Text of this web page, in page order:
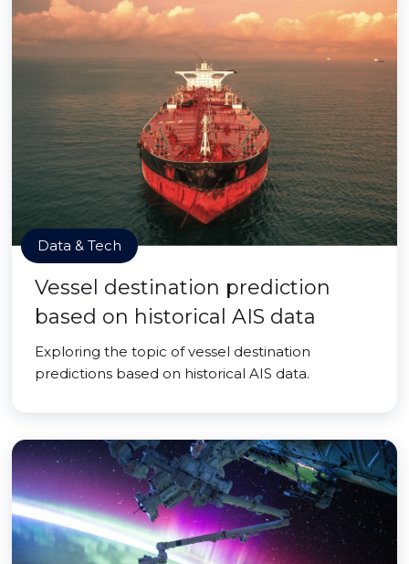
Data & Tech
Vessel destination prediction
based on historical AIS data
Exploring the topic of vessel destination
predictions based on historical AIS data.